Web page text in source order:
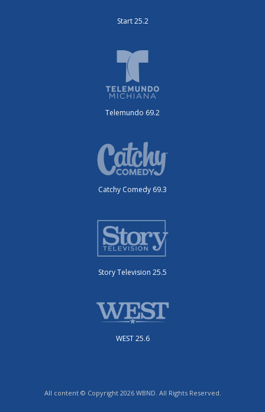
Start 25.2
Telemundo 69.2
Catchy Comedy 69.3
Story Television 25.5
WEST 25.6
All content © Copyright 2026 WBND. All Rights Reserved.